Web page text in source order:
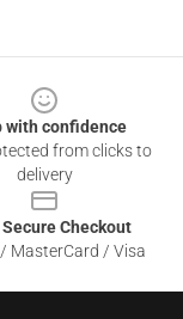
with confidence
from clicks to
delivery
Secure Checkout
MasterCard / Visa